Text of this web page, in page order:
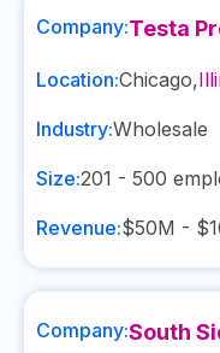
Company:Testa
Location:Chicago,
Industry:Wholesale
Size:201 - 500
Revenue:$50M -
Company:South